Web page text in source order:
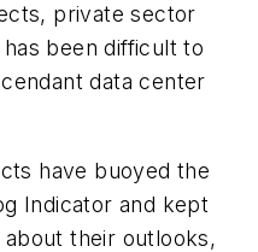
private sector
been difficult to
data center
have buoyed the
Indicator and kept
their outlooks,